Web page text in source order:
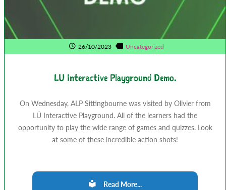
26/10/2023 Uncategorized
LU Interactive Playground Demo.
On Wednesday, ALP Sittingbourne was visited by Olivier from
LÜ Interactive Playground. All of the learners had the
opportunity to play the wide range of games and quizzes. Look
at some of these incredible action shots!
Read More...